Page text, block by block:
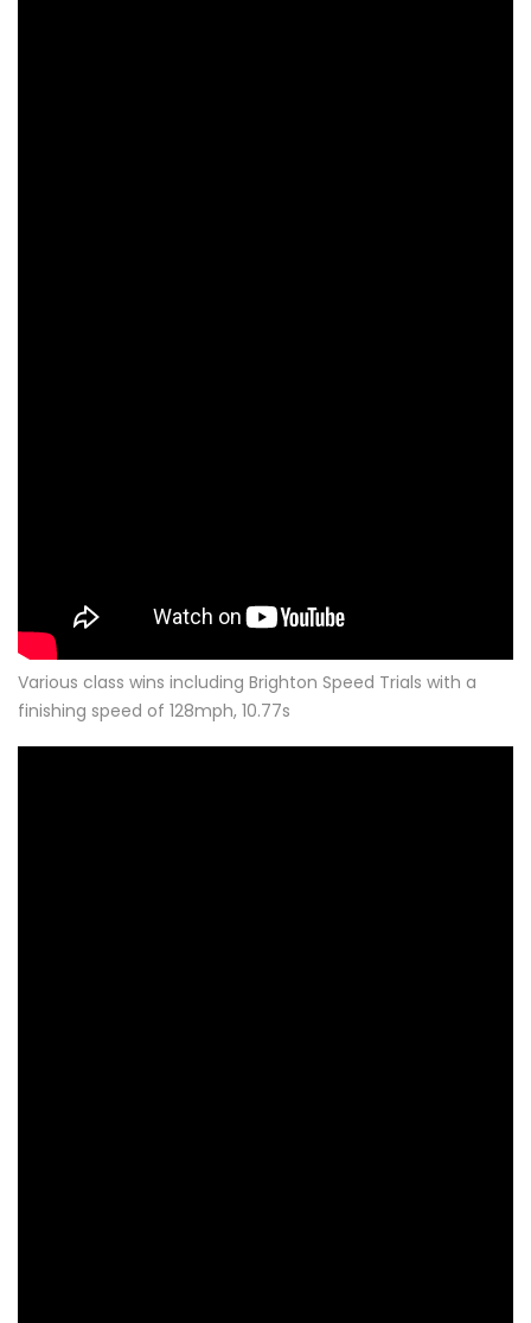
Various class wins including Brighton Speed Trials with a
finishing speed of 128mph, 10.77s